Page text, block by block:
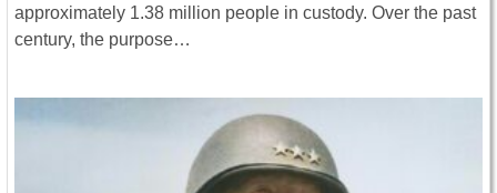
approximately 1.38 million people in custody. Over the past
century, the purpose…